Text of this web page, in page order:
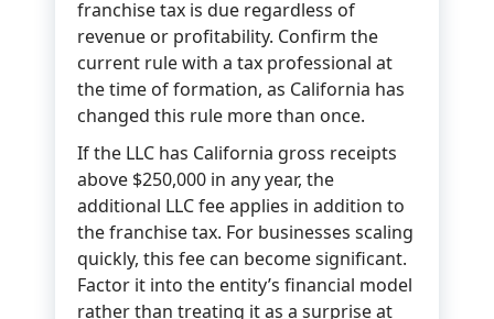
franchise tax is due regardless of
revenue or profitability. Confirm the
current rule with a tax professional at
the time of formation, as California has
changed this rule more than once.
If the LLC has California gross receipts
above $250,000 in any year, the
additional LLC fee applies in addition to
the franchise tax. For businesses scaling
quickly, this fee can become significant.
Factor it into the entity’s financial model
rather than treating it as a surprise at